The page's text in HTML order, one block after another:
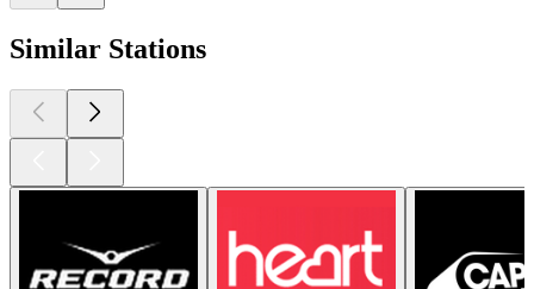
Similar Stations